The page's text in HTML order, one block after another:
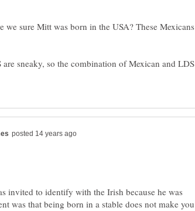
we sure Mitt was born in the USA? These Mexicans
sneaky, so the combination of Mexican and LDS
invited to identify with the Irish because he was
was that being born in a stable does not make you